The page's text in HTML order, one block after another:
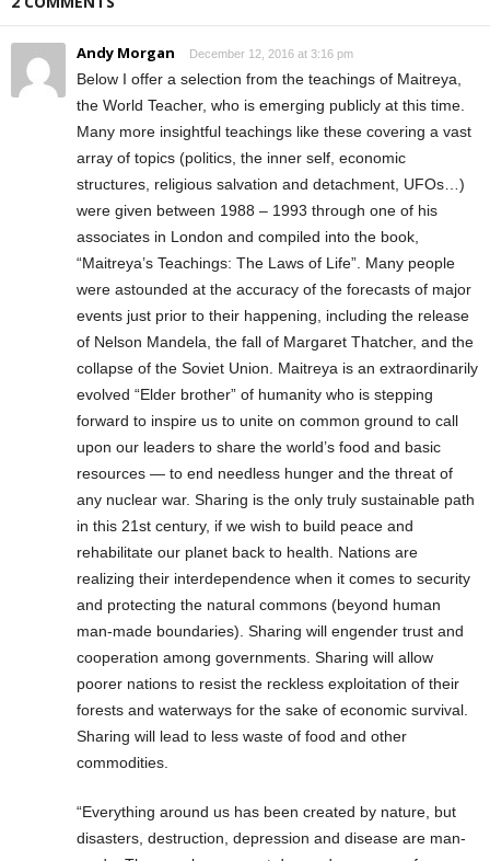
Andy Morgan December 12, 2016 at 3:16 pm
Below I offer a selection from the teachings of Maitreya,
the World Teacher, who is emerging publicly at this time.
Many more insightful teachings like these covering a vast
array of topics (politics, the inner self, economic
structures, religious salvation and detachment, UFOs…)
were given between 1988 – 1993 through one of his
associates in London and compiled into the book,
“Maitreya’s Teachings: The Laws of Life”. Many people
were astounded at the accuracy of the forecasts of major
events just prior to their happening, including the release
of Nelson Mandela, the fall of Margaret Thatcher, and the
collapse of the Soviet Union. Maitreya is an extraordinarily
evolved “Elder brother” of humanity who is stepping
forward to inspire us to unite on common ground to call
upon our leaders to share the world’s food and basic
resources — to end needless hunger and the threat of
any nuclear war. Sharing is the only truly sustainable path
in this 21st century, if we wish to build peace and
rehabilitate our planet back to health. Nations are
realizing their interdependence when it comes to security
and protecting the natural commons (beyond human
man-made boundaries). Sharing will engender trust and
cooperation among governments. Sharing will allow
poorer nations to resist the reckless exploitation of their
forests and waterways for the sake of economic survival.
Sharing will lead to less waste of food and other
commodities.
“Everything around us has been created by nature, but
disasters, destruction, depression and disease are man-